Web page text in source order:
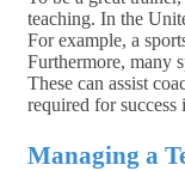
teaching. In the
For example, a
Furthermore, many
These can assist
required for success
Managing a